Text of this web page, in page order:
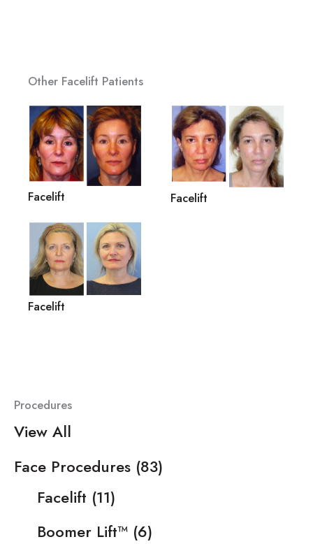
Procedures
View All
Face Procedures (83)
Facelift (11)
Boomer Lift™ (6)
Other Facelift Patients
Facelift Facelift
Facelift